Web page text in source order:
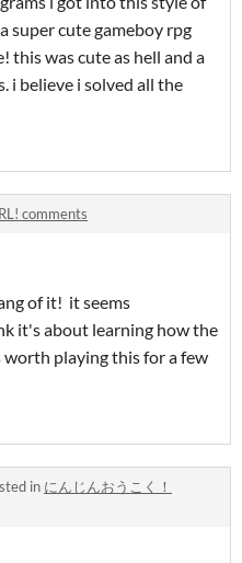
super cute gameboy rpg
this was cute as hell and a
i believe i solved all the
comments
of it! it seems
it's about learning how the
worth playing this for a few
in にんじんおうこく！